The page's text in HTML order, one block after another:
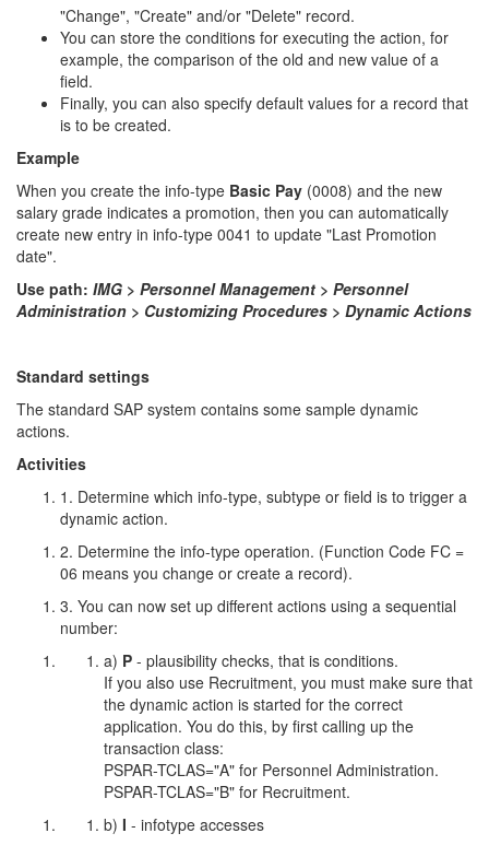
"Change", "Create" and/or "Delete" record.
You can store the conditions for executing the action, for
example, the comparison of the old and new value of a
field.
Finally, you can also specify default values for a record that
is to be created.
Example
When you create the info-type Basic Pay (0008) and the new
salary grade indicates a promotion, then you can automatically
create new entry in info-type 0041 to update "Last Promotion
date".
Use path: IMG > Personnel Management > Personnel
Administration > Customizing Procedures > Dynamic Actions
Standard settings
The standard SAP system contains some sample dynamic
actions.
Activities
1. Determine which info-type, subtype or field is to trigger a
dynamic action.
2. Determine the info-type operation. (Function Code FC =
06 means you change or create a record).
3. You can now set up different actions using a sequential
number:
a) P - plausibility checks, that is conditions.
If you also use Recruitment, you must make sure that
the dynamic action is started for the correct
application. You do this, by first calling up the
transaction class:
PSPAR-TCLAS="A" for Personnel Administration.
PSPAR-TCLAS="B" for Recruitment.
b) I - infotype accesses